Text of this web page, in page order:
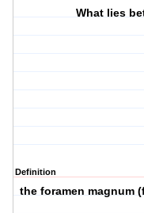
What lies
Definition
the foramen magnum